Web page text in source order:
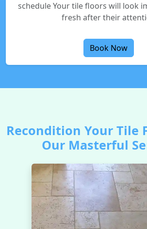
schedule Your tile floors will look
fresh after their
Book Now
Recondition Your Tile
Our Masterful